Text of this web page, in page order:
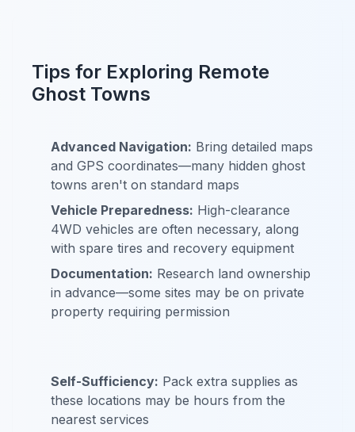
Tips for Exploring Remote
Ghost Towns
Advanced Navigation: Bring detailed maps
and GPS coordinates—many hidden ghost
towns aren't on standard maps
Vehicle Preparedness: High-clearance
4WD vehicles are often necessary, along
with spare tires and recovery equipment
Documentation: Research land ownership
in advance—some sites may be on private
property requiring permission
Self-Sufficiency: Pack extra supplies as
these locations may be hours from the
nearest services